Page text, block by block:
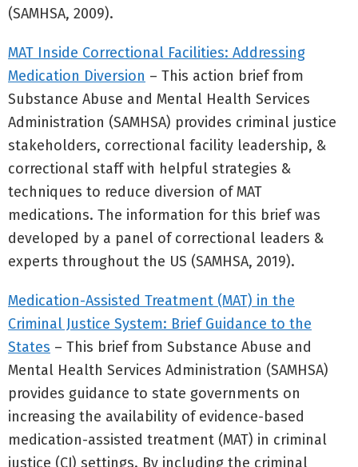
(SAMHSA, 2009).
MAT Inside Correctional Facilities: Addressing
Medication Diversion – This action brief from
Substance Abuse and Mental Health Services
Administration (SAMHSA) provides criminal justice
stakeholders, correctional facility leadership, &
correctional staff with helpful strategies &
techniques to reduce diversion of MAT
medications. The information for this brief was
developed by a panel of correctional leaders &
experts throughout the US (SAMHSA, 2019).
Medication-Assisted Treatment (MAT) in the
Criminal Justice System: Brief Guidance to the
States – This brief from Substance Abuse and
Mental Health Services Administration (SAMHSA)
provides guidance to state governments on
increasing the availability of evidence-based
medication-assisted treatment (MAT) in criminal
justice (CJ) settings. By including the criminal